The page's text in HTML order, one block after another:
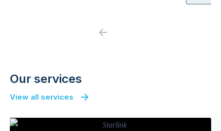
Previous
Our services
View all services